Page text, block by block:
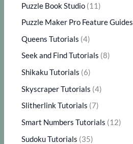
Puzzle Book Studio (11)
Puzzle Maker Pro Feature Guides
Queens Tutorials (4)
Seek and Find Tutorials (8)
Shikaku Tutorials (6)
Skyscraper Tutorials (4)
Slitherlink Tutorials (7)
Smart Numbers Tutorials (12)
Sudoku Tutorials (35)